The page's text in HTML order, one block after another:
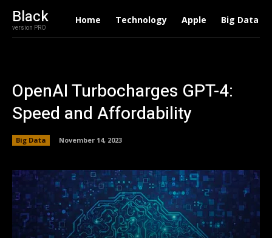
Black
version PRO
Home Technology Apple Big Data
OpenAI Turbocharges GPT-4:
Speed and Affordability
Big Data November 14, 2023